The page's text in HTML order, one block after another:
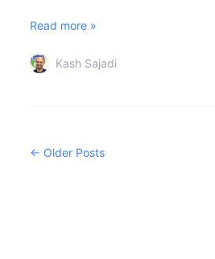
Read more »
Kash Sajadi
← Older Posts